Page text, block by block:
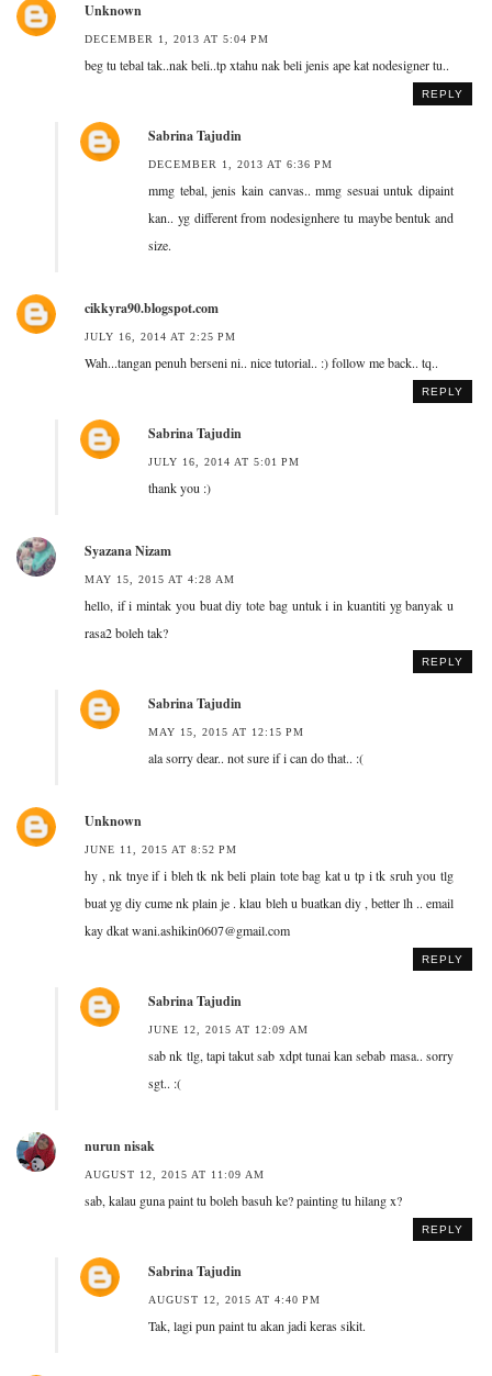
Unknown
DECEMBER 1, 2013 AT 5:04 PM
beg tu tebal tak..nak beli..tp xtahu nak beli jenis ape kat nodesigner tu..
REPLY
Sabrina Tajudin
DECEMBER 1, 2013 AT 6:36 PM
mmg tebal, jenis kain canvas.. mmg sesuai untuk dipaint
kan.. yg different from nodesignhere tu maybe bentuk and
size.
cikkyra90.blogspot.com
JULY 16, 2014 AT 2:25 PM
Wah...tangan penuh berseni ni.. nice tutorial.. :) follow me back.. tq..
REPLY
Sabrina Tajudin
JULY 16, 2014 AT 5:01 PM
thank you :)
Syazana Nizam
MAY 15, 2015 AT 4:28 AM
hello, if i mintak you buat diy tote bag untuk i in kuantiti yg banyak u
rasa2 boleh tak?
REPLY
Sabrina Tajudin
MAY 15, 2015 AT 12:15 PM
ala sorry dear.. not sure if i can do that.. :(
Unknown
JUNE 11, 2015 AT 8:52 PM
hy , nk tnye if i bleh tk nk beli plain tote bag kat u tp i tk sruh you tlg
buat yg diy cume nk plain je . klau bleh u buatkan diy , better lh .. email
kay dkat wani.ashikin0607@gmail.com
REPLY
Sabrina Tajudin
JUNE 12, 2015 AT 12:09 AM
sab nk tlg, tapi takut sab xdpt tunai kan sebab masa.. sorry
sgt.. :(
nurun nisak
AUGUST 12, 2015 AT 11:09 AM
sab, kalau guna paint tu boleh basuh ke? painting tu hilang x?
REPLY
Sabrina Tajudin
AUGUST 12, 2015 AT 4:40 PM
Tak, lagi pun paint tu akan jadi keras sikit.